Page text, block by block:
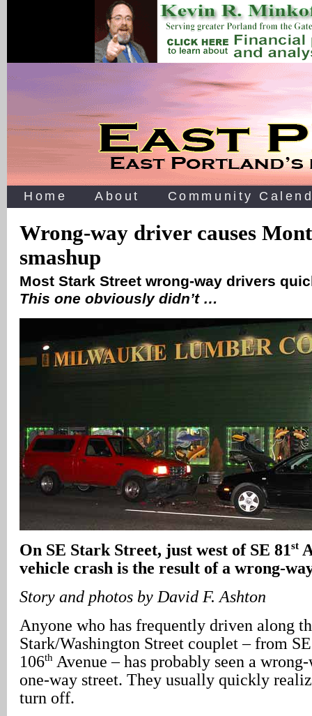
Home About Community
Wrong-way driver causes
smashup
Most Stark Street wrong-way drivers
This one obviously didn’t …
On SE Stark Street, just west of SE 81st
vehicle crash is the result of a wrong-
Story and photos by David F. Ashton
Anyone who has frequently driven along
Stark/Washington Street couplet – from
106th Avenue – has probably seen a
one-way street. They usually quickly
turn off.